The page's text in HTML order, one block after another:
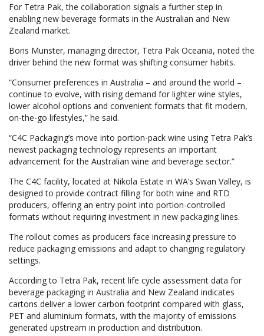
For Tetra Pak, the collaboration signals a further step in
enabling new beverage formats in the Australian and New
Zealand market.
Boris Munster, managing director, Tetra Pak Oceania, noted the
driver behind the new format was shifting consumer habits.
“Consumer preferences in Australia – and around the world –
continue to evolve, with rising demand for lighter wine styles,
lower alcohol options and convenient formats that fit modern,
on-the-go lifestyles,” he said.
“C4C Packaging’s move into portion-pack wine using Tetra Pak’s
newest packaging technology represents an important
advancement for the Australian wine and beverage sector.”
The C4C facility, located at Nikola Estate in WA’s Swan Valley, is
designed to provide contract filling for both wine and RTD
producers, offering an entry point into portion-controlled
formats without requiring investment in new packaging lines.
The rollout comes as producers face increasing pressure to
reduce packaging emissions and adapt to changing regulatory
settings.
According to Tetra Pak, recent life cycle assessment data for
beverage packaging in Australia and New Zealand indicates
cartons deliver a lower carbon footprint compared with glass,
PET and aluminium formats, with the majority of emissions
generated upstream in production and distribution.